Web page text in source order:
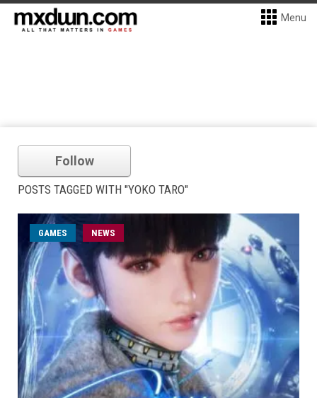
Menu
Follow
POSTS TAGGED WITH "YOKO TARO"
GAMES NEWS